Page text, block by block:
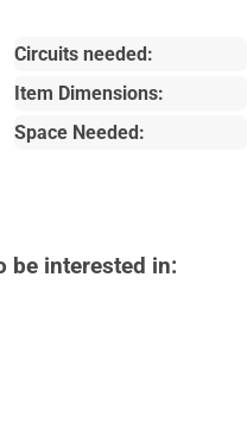
Circuits needed:
Item Dimensions:
Space Needed:
be interested in: